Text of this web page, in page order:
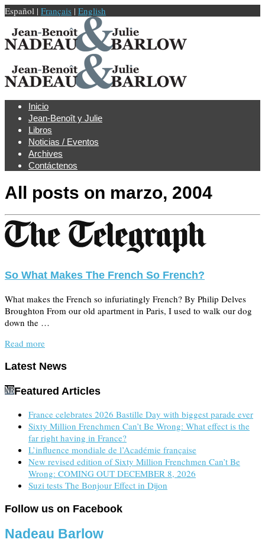
Español | Français | English
Inicio
Jean-Benoît y Julie
Libros
Noticias / Eventos
Archives
Contáctenos
All posts on marzo, 2004
So What Makes The French So French?
What makes the French so infuriatingly French? By Philip Delves
Broughton From our old apartment in Paris, I used to walk our dog
down the …
Read more
Latest News
Featured Articles
France celebrates 2026 Bastille Day with biggest parade ever
Sixty Million Frenchmen Can’t Be Wrong: What effect is the
far right having in France?
L’influence mondiale de l’Académie française
New revised edition of Sixty Million Frenchmen Can’t Be
Wrong: COMING OUT DECEMBER 8, 2026
Suzi tests The Bonjour Effect in Dijon
Follow us on Facebook
Nadeau Barlow